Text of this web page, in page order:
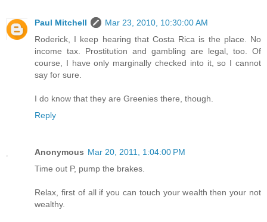
Paul Mitchell
Mar 23, 2010, 10:30:00 AM
Roderick, I keep hearing that Costa Rica is the place. No
income tax. Prostitution and gambling are legal, too. Of
course, I have only marginally checked into it, so I cannot
say for sure.
I do know that they are Greenies there, though.
Reply
Anonymous Mar 20, 2011, 1:04:00 PM
Time out P, pump the brakes.
Relax, first of all if you can touch your wealth then your not
wealthy.